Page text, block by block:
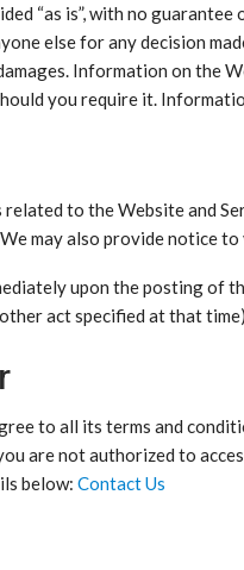
“as is”, with no
else for any decision
Information on
you require it.
to the Website and
may also provide notice
upon the posting of
act specified at that
to all its terms and
are not authorized to
below: Contact Us